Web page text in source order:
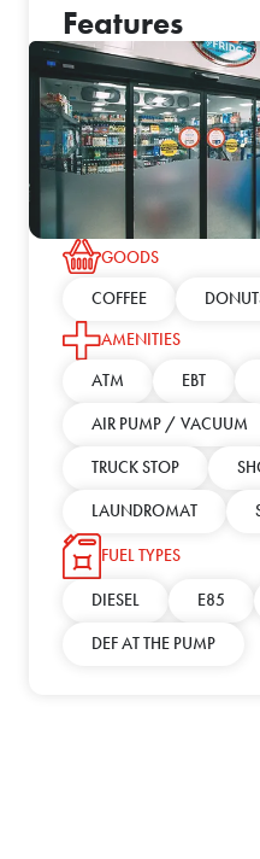
Features
GOODS
COFFEE
AMENITIES
ATM
EBT
AIR PUMP / VACUUM
TRUCK STOP
LAUNDROMAT
FUEL TYPES
DIESEL E85
DEF AT THE PUMP